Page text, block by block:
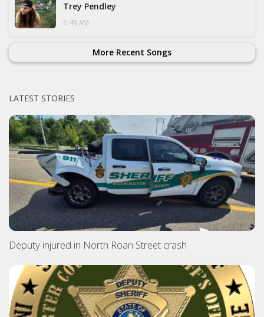
Trey Pendley
6:49 AM
More Recent Songs
LATEST STORIES
Deputy injured in North Roan Street crash